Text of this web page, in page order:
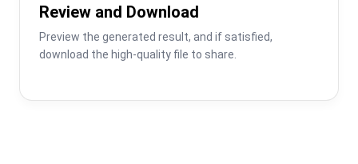
Review and Download
Preview the generated result, and if satisfied,
download the high-quality file to share.